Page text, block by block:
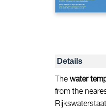
Details
The water
from the